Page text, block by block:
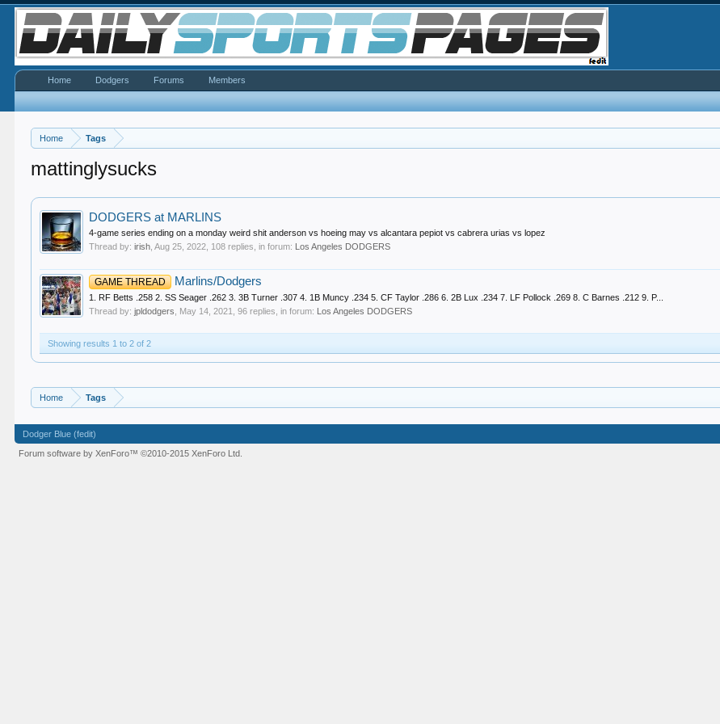
Home Tags
mattinglysucks
DODGERS at MARLINS
4-game series ending on a monday weird shit anderson vs hoeing may vs alcantara pepiot vs cabrera urias vs lopez
Thread by:irish ,Aug 25, 2022 , 108 replies, in forum: Los Angeles DODGERS
GAME THREAD Marlins/Dodgers
1. RF Betts .258 2. SS Seager .262 3. 3B Turner .307 4. 1B Muncy .234 5. CF Taylor .286 6. 2B Lux .234 7. LF Pollock .269 8. C Barnes .212 9. P...
Thread by:jpldodgers May 14, 2021 , 96 replies, in forum: Los Angeles DODGERS
Showing results 1 to 2 of 2
Home Tags
Home Dodgers Forums Members
Dodger Blue (fedit)
Forum software by XenForo™©2010-2015 XenForo Ltd.